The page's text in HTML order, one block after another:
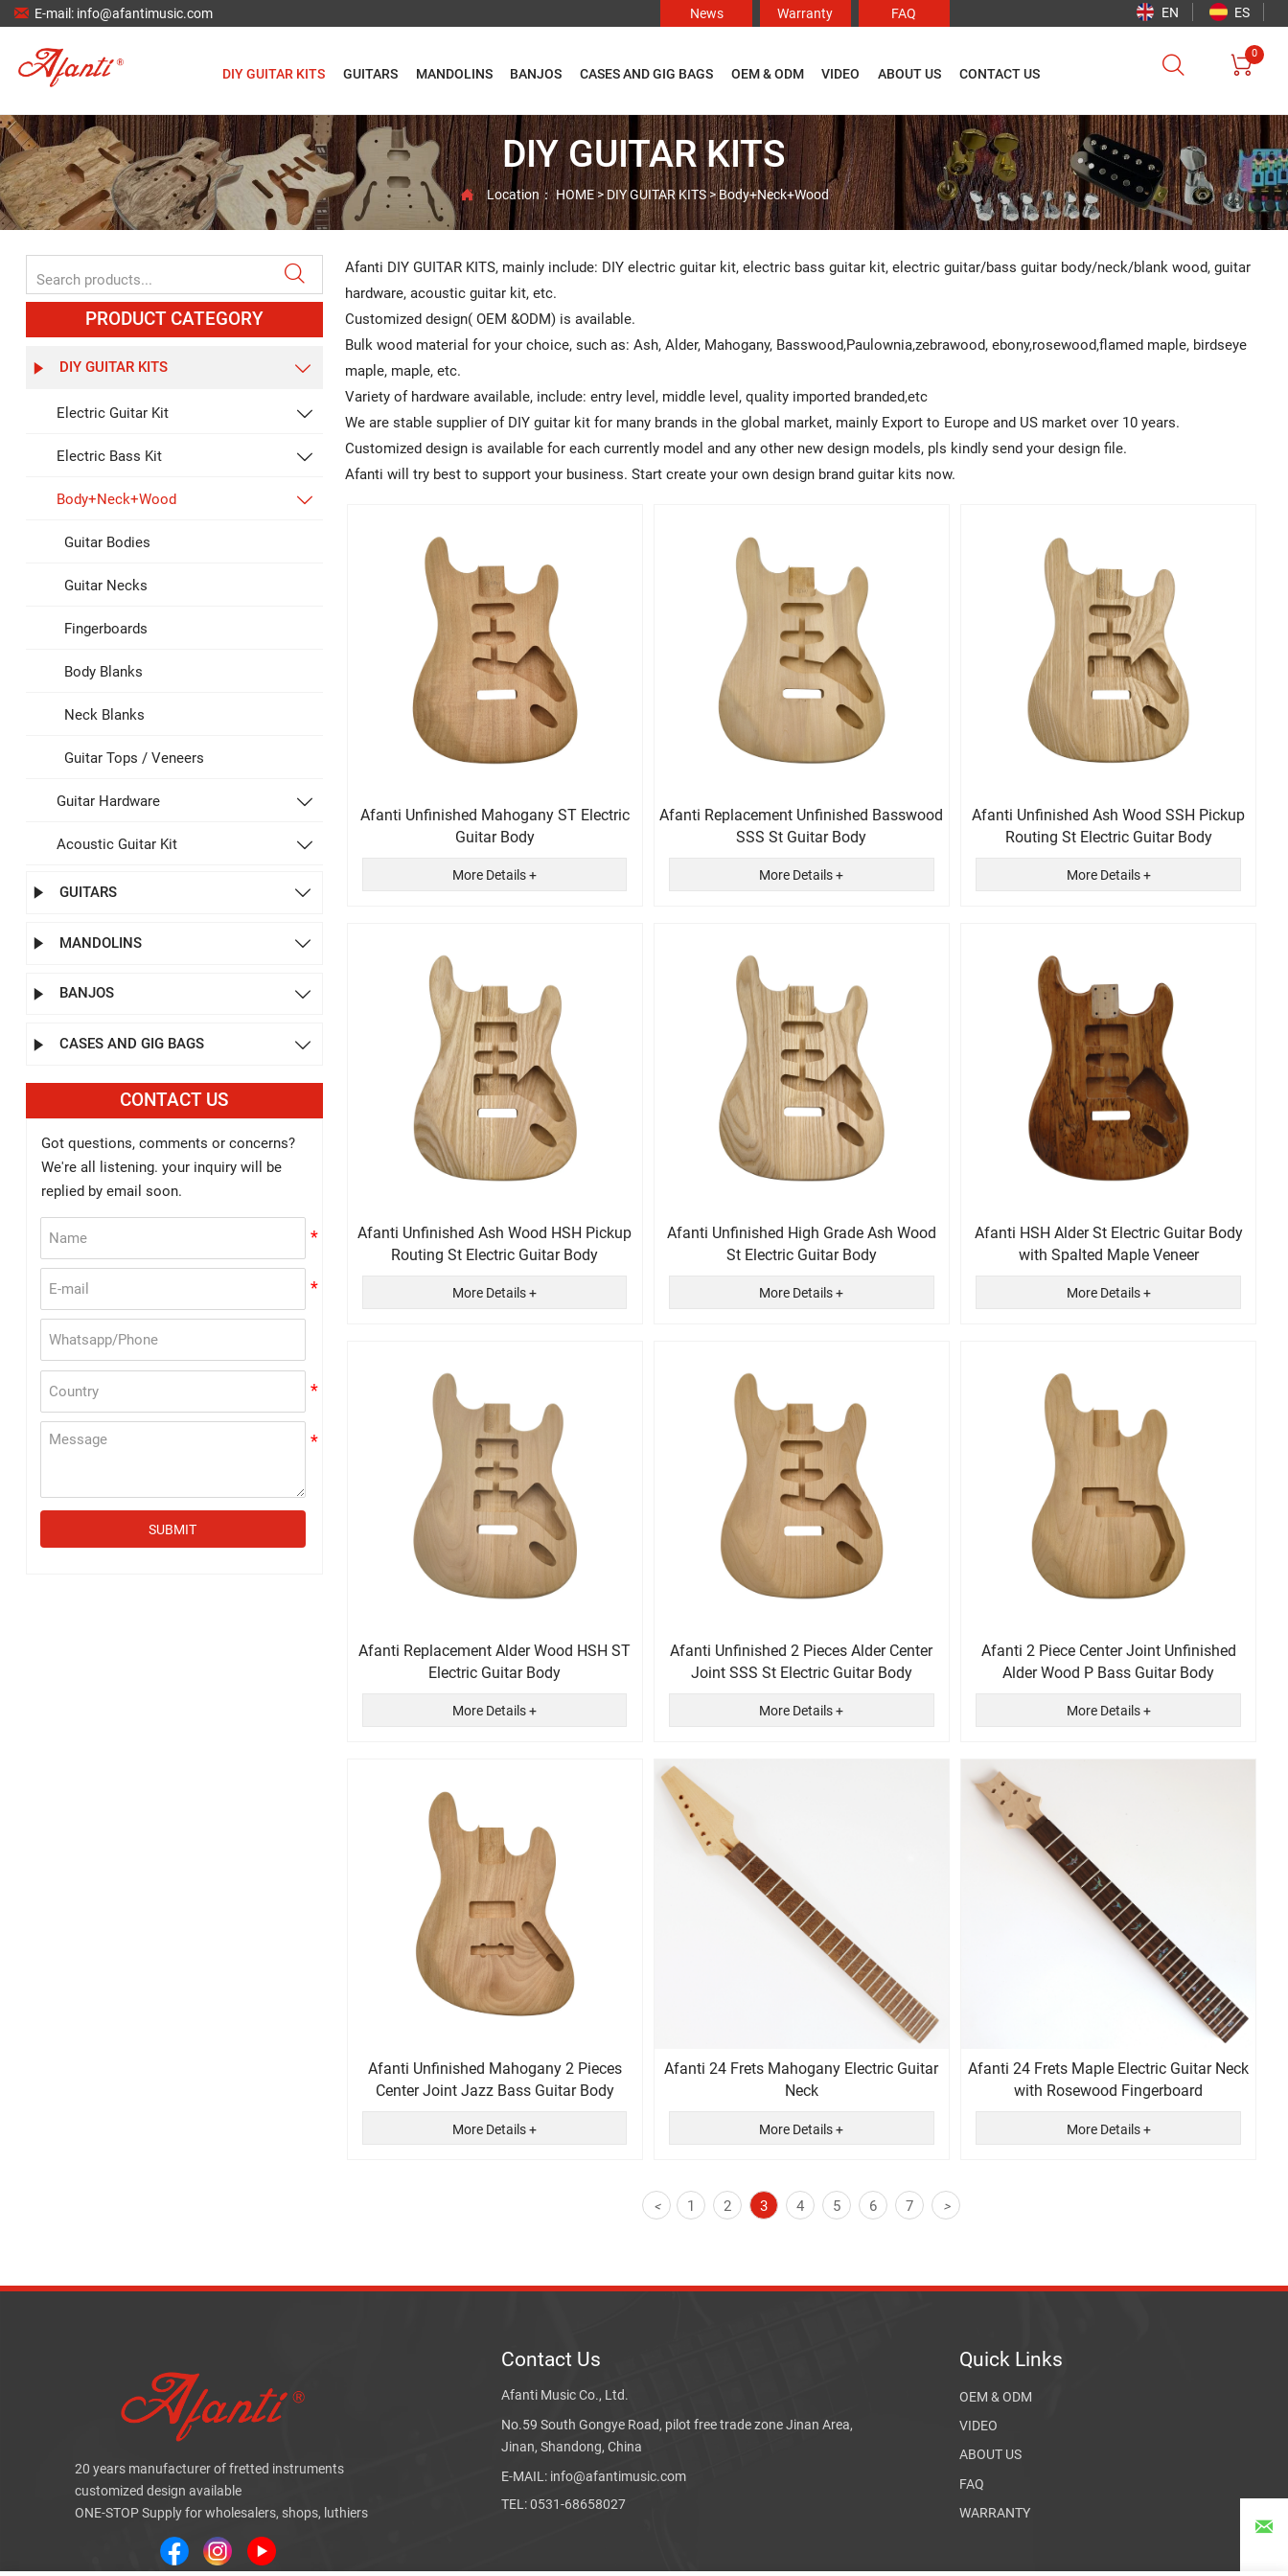
 E-mail: info@afantimusic.com News Warranty FAQ EN ES
DIY GUITAR KITS GUITARS MANDOLINS BANJOS CASES AND GIG BAGS OEM & ODM VIDEO ABOUT US CONTACT US  
0
DIY GUITAR KITS
 Location：HOME>DIY GUITAR KITS>Body+Neck+Wood

PRODUCT CATEGORY
 DIY GUITAR KITS 
Electric Guitar Kit 
Electric Bass Kit 
Body+Neck+Wood 
Guitar Bodies
Guitar Necks
Fingerboards
Body Blanks
Neck Blanks
Guitar Tops / Veneers
Guitar Hardware 
Acoustic Guitar Kit 
 GUITARS 
 MANDOLINS 
 BANJOS 
 CASES AND GIG BAGS 
CONTACT US
Got questions, comments or concerns?
We're all listening. your inquiry will be
replied by email soon.
SUBMIT
Afanti DIY GUITAR KITS, mainly include: DIY electric guitar kit, electric bass guitar kit, electric guitar/bass guitar body/neck/blank wood, guitar
hardware, acoustic guitar kit, etc.
Customized design( OEM &ODM) is available.
Bulk wood material for your choice, such as: Ash, Alder, Mahogany, Basswood,Paulownia,zebrawood, ebony,rosewood,flamed maple, birdseye
maple, maple, etc.
Variety of hardware available, include: entry level, middle level, quality imported branded,etc
We are stable supplier of DIY guitar kit for many brands in the global market, mainly Export to Europe and US market over 10 years.
Customized design is available for each currently model and any other new design models, pls kindly send your design file.
Afanti will try best to support your business. Start create your own design brand guitar kits now.
Afanti Unfinished Mahogany ST Electric
Guitar Body
More Details +
Afanti Replacement Unfinished Basswood
SSS St Guitar Body
More Details +
Afanti Unfinished Ash Wood SSH Pickup
Routing St Electric Guitar Body
More Details +
Afanti Unfinished Ash Wood HSH Pickup
Routing St Electric Guitar Body
More Details +
Afanti Unfinished High Grade Ash Wood
St Electric Guitar Body
More Details +
Afanti HSH Alder St Electric Guitar Body
with Spalted Maple Veneer
More Details +
Afanti Replacement Alder Wood HSH ST
Electric Guitar Body
More Details +
Afanti Unfinished 2 Pieces Alder Center
Joint SSS St Electric Guitar Body
More Details +
Afanti 2 Piece Center Joint Unfinished
Alder Wood P Bass Guitar Body
More Details +
Afanti Unfinished Mahogany 2 Pieces
Center Joint Jazz Bass Guitar Body
More Details +
Afanti 24 Frets Mahogany Electric Guitar
Neck
More Details +
Afanti 24 Frets Maple Electric Guitar Neck
with Rosewood Fingerboard
More Details +
< 1 2 3 4 5 6 7 >
20 years manufacturer of fretted instruments
customized design available
ONE-STOP Supply for wholesalers, shops, luthiers
Contact Us
Afanti Music Co., Ltd.
No.59 South Gongye Road, pilot free trade zone Jinan Area,
Jinan, Shandong, China
E-MAIL: info@afantimusic.com
TEL: 0531-68658027
Quick Links
OEM & ODM
VIDEO
ABOUT US
FAQ
WARRANTY
